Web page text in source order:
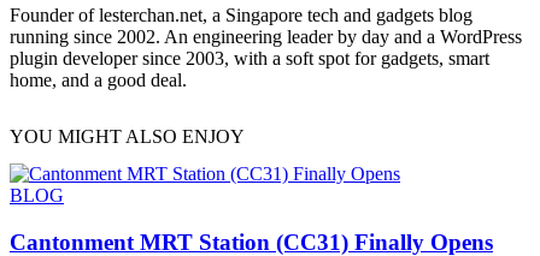
Founder of lesterchan.net, a Singapore tech and gadgets blog
running since 2002. An engineering leader by day and a WordPress
plugin developer since 2003, with a soft spot for gadgets, smart
home, and a good deal.
YOU MIGHT ALSO ENJOY
BLOG
Cantonment MRT Station (CC31) Finally Opens